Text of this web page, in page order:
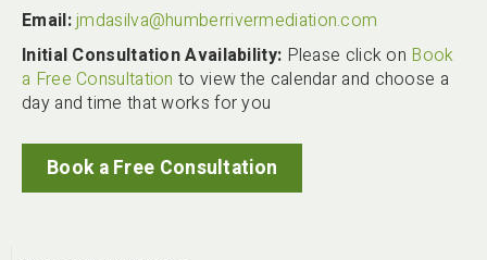
Email:jmdasilva@humberrivermediation.com
Initial Consultation Availability: Please click on Book
a Free Consultation to view the calendar and choose a
day and time that works for you
Book a Free Consultation